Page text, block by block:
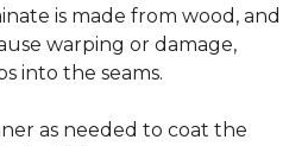
is made from wood, and
warping or damage,
into the seams.
as needed to coat the